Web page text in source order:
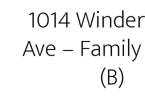
1014
Ave –
(B)